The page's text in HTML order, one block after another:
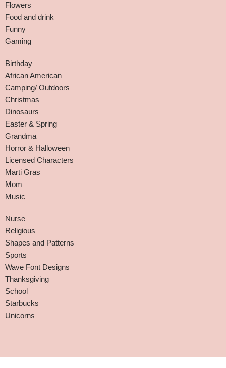
Flowers
Food and drink
Funny
Gaming
Birthday
African American
Camping/ Outdoors
Christmas
Dinosaurs
Easter & Spring
Grandma
Horror & Halloween
Licensed Characters
Marti Gras
Mom
Music
Nurse
Religious
Shapes and Patterns
Sports
Wave Font Designs
Thanksgiving
School
Starbucks
Unicorns